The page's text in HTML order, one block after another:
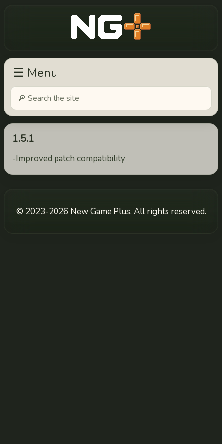
New Game Plus
☰ Menu
1.5.1
-Improved patch compatibility
© 2023-2026 New Game Plus. All rights reserved.